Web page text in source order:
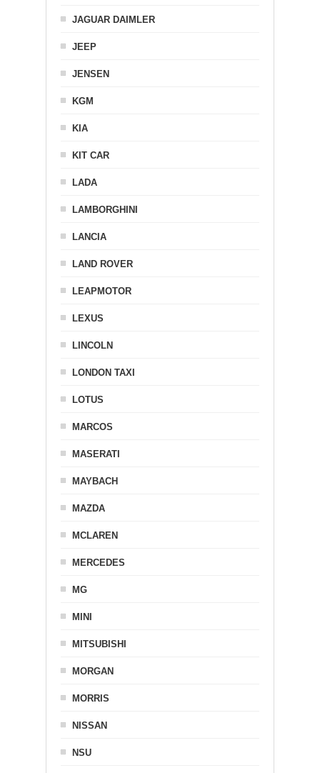
JAGUAR DAIMLER
JEEP
JENSEN
KGM
KIA
KIT CAR
LADA
LAMBORGHINI
LANCIA
LAND ROVER
LEAPMOTOR
LEXUS
LINCOLN
LONDON TAXI
LOTUS
MARCOS
MASERATI
MAYBACH
MAZDA
MCLAREN
MERCEDES
MG
MINI
MITSUBISHI
MORGAN
MORRIS
NISSAN
NSU